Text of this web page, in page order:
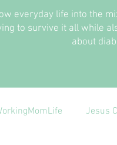
everyday life into the
to survive it all while
about
Jesus